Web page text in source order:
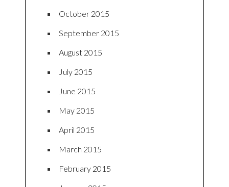
October 2015
September 2015
August 2015
July 2015
June 2015
May 2015
April 2015
March 2015
February 2015